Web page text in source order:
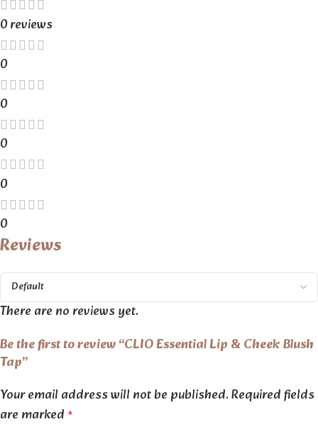
0 reviews
0
0
0
0
0
Reviews
There are no reviews yet.
Be the first to review “CLIO Essential Lip & Cheek Blush
Tap”
Your email address will not be published.Required fields
are marked *